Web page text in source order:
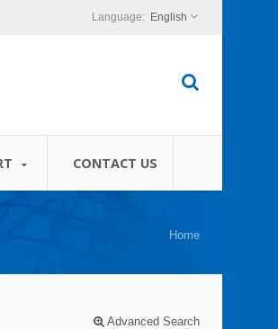
English
CONTACT US
Home
Advanced Search